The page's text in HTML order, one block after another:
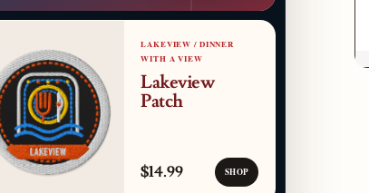
LAKEVIEW / DINNER
WITH A VIEW
Lakeview
Patch
$14.99 SHOP